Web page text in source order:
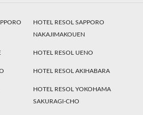
HOTEL RESOL SAPPORO
NAKAJIMAKOUEN
HOTEL RESOL UENO
HOTEL RESOL AKIHABARA
HOTEL RESOL YOKOHAMA
SAKURAGI-CHO